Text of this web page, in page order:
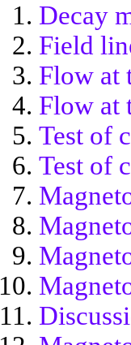
Decay
Field
Flow at
Flow at
Test of
Test of